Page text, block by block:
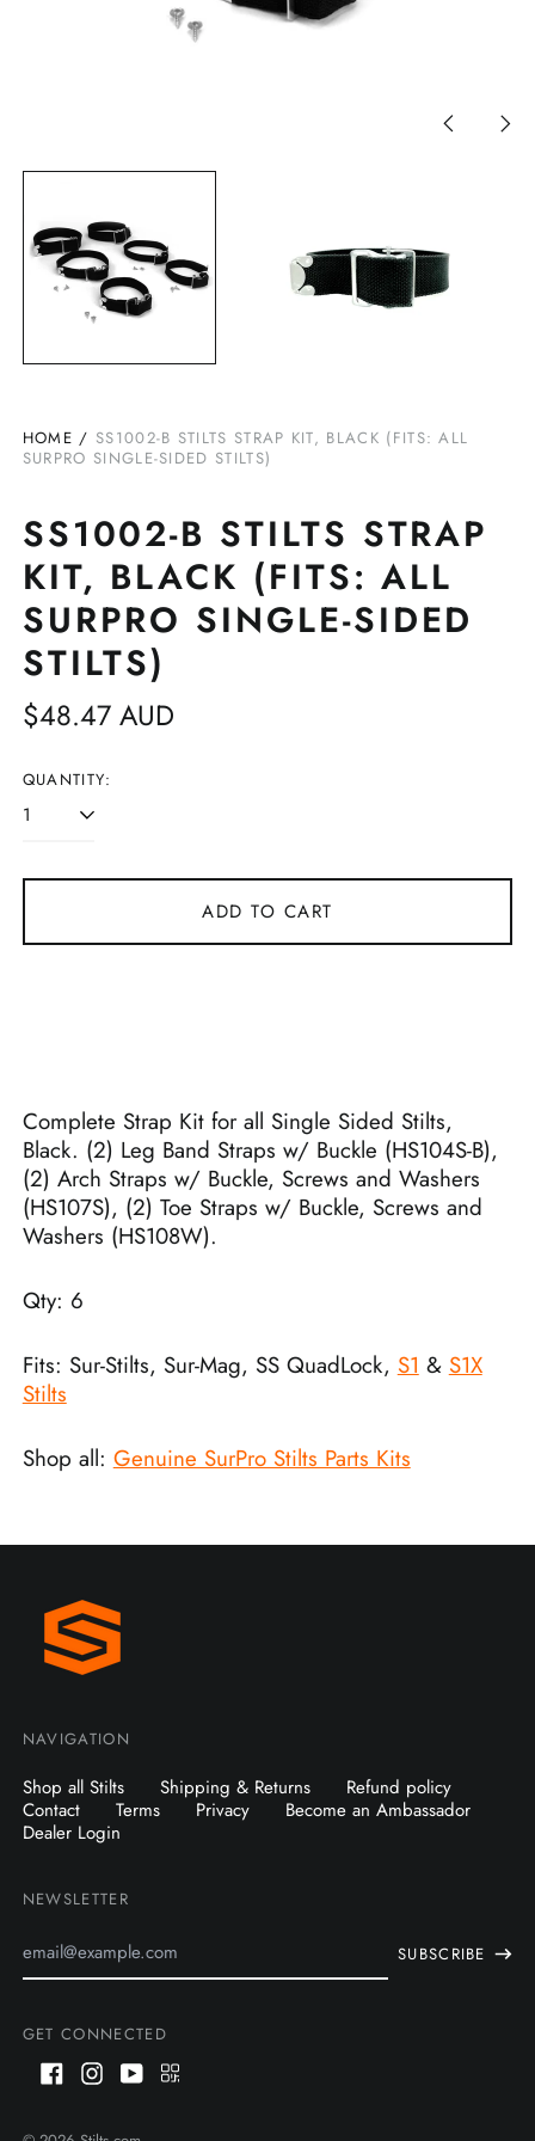
Previous
HOME / SS1002-B STILTS STRAP KIT, BLACK (FITS: ALL
SURPRO SINGLE-SIDED STILTS)
SS1002-B STILTS STRAP
KIT, BLACK (FITS: ALL
SURPRO SINGLE-SIDED
STILTS)
Regular
$48.47 AUD
QUANTITY:
ADD TO CART
Complete Strap Kit for all Single Sided Stilts,
Black. (2) Leg Band Straps w/ Buckle (HS104S-B),
(2) Arch Straps w/ Buckle, Screws and Washers
(HS107S), (2) Toe Straps w/ Buckle, Screws and
Washers (HS108W).
Qty: 6
Fits: Sur-Stilts, Sur-Mag, SS QuadLock, S1 & S1X
Stilts
Shop all: Genuine SurPro Stilts Parts Kits
NAVIGATION
Shop all Stilts Shipping & Returns
Refund policy
Contact
Terms Privacy
Become an Ambassador
Dealer Login
NEWSLETTER
SUBSCRIBE
GET CONNECTED